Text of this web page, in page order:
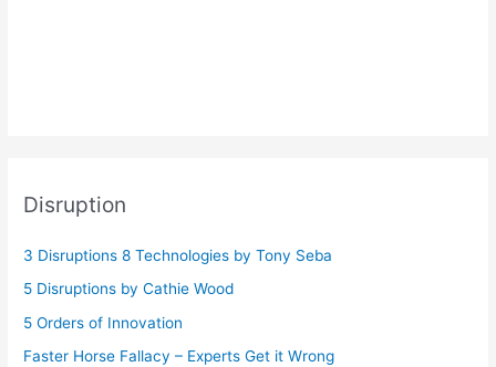
Disruption
3 Disruptions 8 Technologies by Tony Seba
5 Disruptions by Cathie Wood
5 Orders of Innovation
Faster Horse Fallacy – Experts Get it Wrong